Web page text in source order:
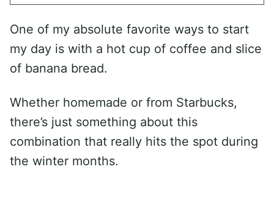
One of my absolute favorite ways to start
my day is with a hot cup of coffee and slice
of banana bread.
Whether homemade or from Starbucks,
there’s just something about this
combination that really hits the spot during
the winter months.